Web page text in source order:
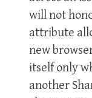
will not
attribute
new
itself only
another